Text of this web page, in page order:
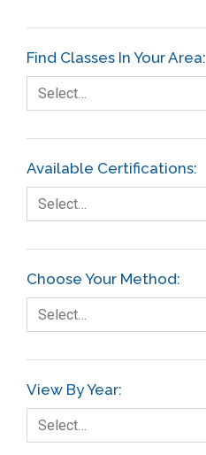
Find Classes In Your Area:
Select…
Available Certifications:
Select…
Choose Your Method:
Select…
View By Year:
Select…